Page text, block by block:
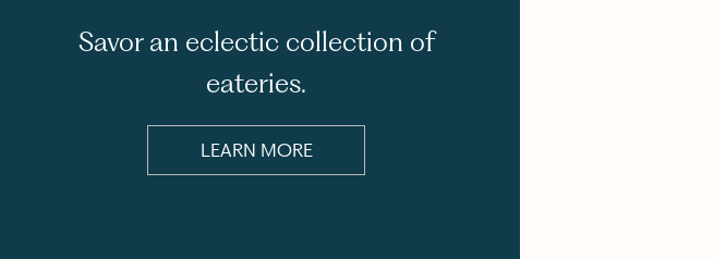
Savor an eclectic collection of
eateries.
LEARN MORE